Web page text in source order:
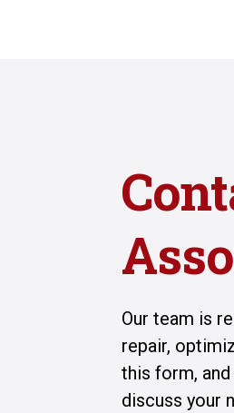
Our team is
repair,
this form,
discuss your